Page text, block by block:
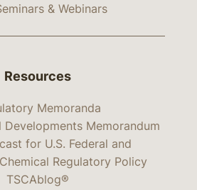
& Webinars
Resources
Memoranda
Developments Memorandum
for U.S. Federal and
Regulatory Policy
TSCAblog®